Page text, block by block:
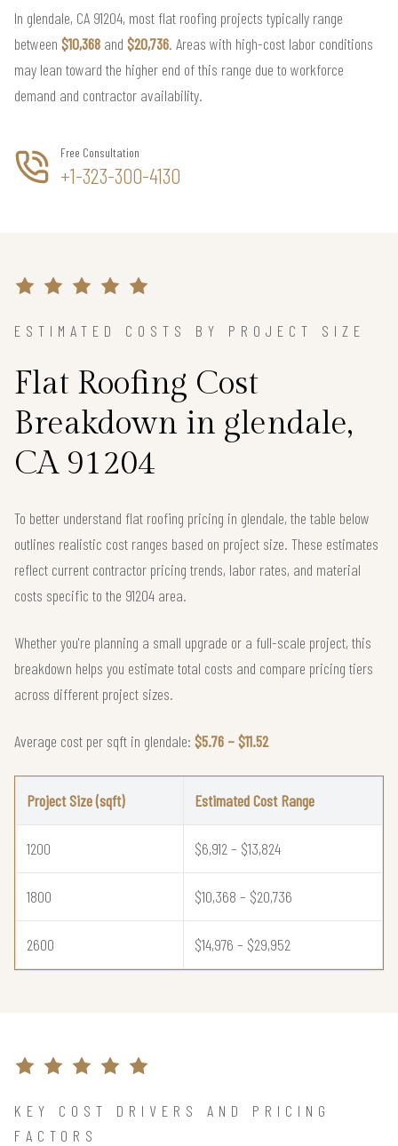
In glendale, CA 91204, most flat roofing projects typically range
between $10,368 and $20,736. Areas with high-cost labor conditions
may lean toward the higher end of this range due to workforce
demand and contractor availability.
Free Consultation
+1-323-300-4130
ESTIMATED COSTS BY PROJECT SIZE
Flat Roofing Cost
Breakdown in glendale,
CA 91204
To better understand flat roofing pricing in glendale, the table below
outlines realistic cost ranges based on project size. These estimates
reflect current contractor pricing trends, labor rates, and material
costs specific to the 91204 area.
Whether you're planning a small upgrade or a full-scale project, this
breakdown helps you estimate total costs and compare pricing tiers
across different project sizes.
Average cost per sqft in glendale: $5.76 – $11.52
Project Size (sqft) Estimated Cost Range
1200 $6,912 – $13,824
1800 $10,368 – $20,736
2600 $14,976 – $29,952
KEY COST DRIVERS AND PRICING
FACTORS